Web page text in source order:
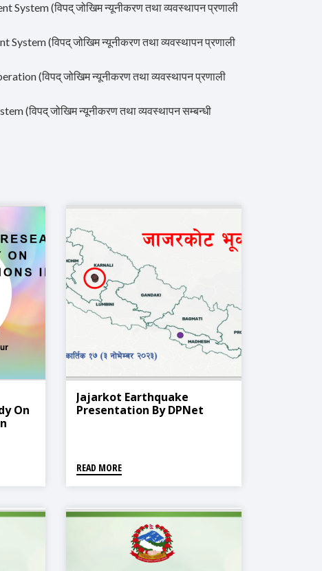
(विपद् जोखिम न्यूनीकरण तथा व्यवस्थापन प्रणाली
(विपद् जोखिम न्यूनीकरण तथा व्यवस्थापन प्रणाली
(विपद् जोखिम न्यूनीकरण तथा व्यवस्थापन प्रणाली
(विपद् जोखिम न्यूनीकरण तथा व्यवस्थापन सम्बन्धी
On
Jajarkot Earthquake
Presentation By DPNet
READ MORE